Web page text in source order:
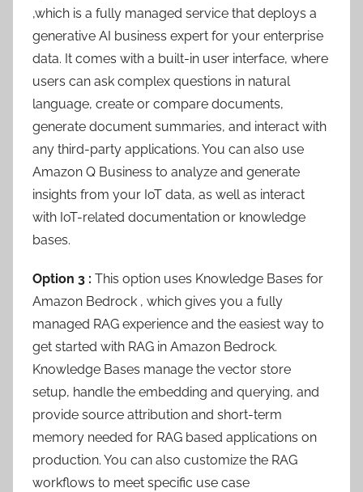
,which is a fully managed service that deploys a
generative AI business expert for your enterprise
data. It comes with a built-in user interface, where
users can ask complex questions in natural
language, create or compare documents,
generate document summaries, and interact with
any third-party applications. You can also use
Amazon Q Business to analyze and generate
insights from your IoT data, as well as interact
with IoT-related documentation or knowledge
bases.
Option 3 : This option uses Knowledge Bases for
Amazon Bedrock , which gives you a fully
managed RAG experience and the easiest way to
get started with RAG in Amazon Bedrock.
Knowledge Bases manage the vector store
setup, handle the embedding and querying, and
provide source attribution and short-term
memory needed for RAG based applications on
production. You can also customize the RAG
workflows to meet specific use case